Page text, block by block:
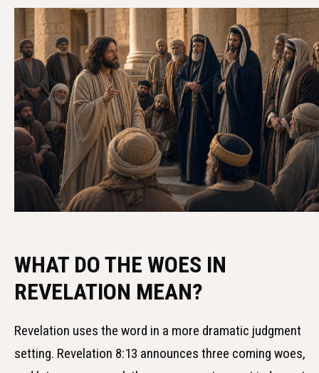
WHAT DO THE WOES IN
REVELATION MEAN?
Revelation uses the word in a more dramatic judgment
setting. Revelation 8:13 announces three coming woes,